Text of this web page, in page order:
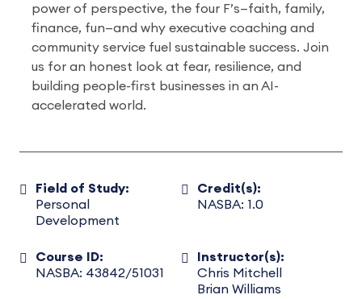
power of perspective, the four F’s—faith, family,
finance, fun—and why executive coaching and
community service fuel sustainable success. Join
us for an honest look at fear, resilience, and
building people-first businesses in an AI-
accelerated world.
Field of Study:
Personal
Development
Credit(s):
NASBA: 1.0
Course ID:
NASBA: 43842/51031
Instructor(s):
Chris Mitchell
Brian Williams